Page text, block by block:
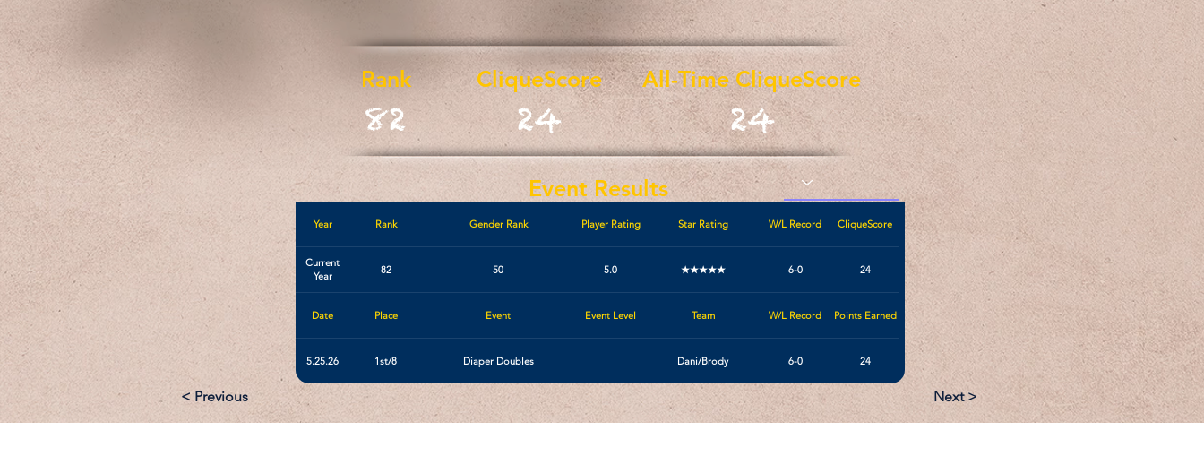
Year Rank Gender Rank Player Rating Star Rating W/L Record CliqueScore
Current
Year
82 50 5.0 ★★★★★ 6-0 24
Date Place Event Event Level Team W/L Record Points Earned
5.25.26 1st/8 Diaper Doubles Dani/Brody 6-0 24
Rank
82
CliqueScore
24
All-Time CliqueScore
24
Event Results
< Previous Next >